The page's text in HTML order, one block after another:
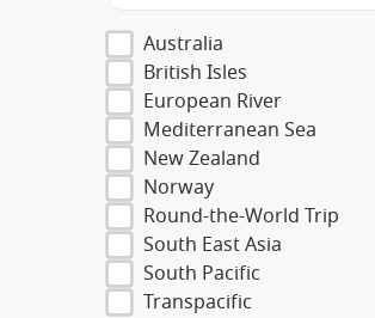
Australia
British Isles
European River
Mediterranean Sea
New Zealand
Norway
Round-the-World Trip
South East Asia
South Pacific
Transpacific